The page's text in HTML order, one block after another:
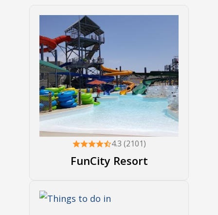
4.3 (2101)
FunCity Resort